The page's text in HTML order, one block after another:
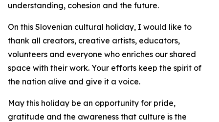
understanding, cohesion and the future.
On this Slovenian cultural holiday, I would like to
thank all creators, creative artists, educators,
volunteers and everyone who enriches our shared
space with their work. Your efforts keep the spirit of
the nation alive and give it a voice.
May this holiday be an opportunity for pride,
gratitude and the awareness that culture is the